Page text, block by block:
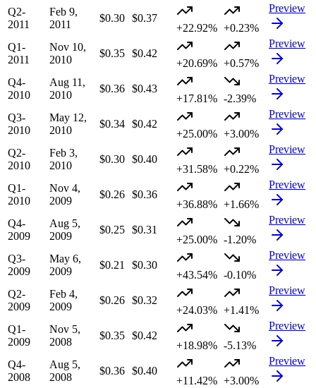
Q2-
2011
Feb 9,
2011
$0.30 $0.37
+22.92% +0.23%
Preview
Q1-
2011
Nov 10,
2010
$0.35 $0.42
+20.69% +0.57%
Preview
Q4-
2010
Aug 11,
2010
$0.36 $0.43
+17.81% -2.39%
Preview
Q3-
2010
May 12,
2010
$0.34 $0.42
+25.00% +3.00%
Preview
Q2-
2010
Feb 3,
2010
$0.30 $0.40
+31.58% +0.22%
Preview
Q1-
2010
Nov 4,
2009
$0.26 $0.36
+36.88% +1.66%
Preview
Q4-
2009
Aug 5,
2009
$0.25 $0.31
+25.00% -1.20%
Preview
Q3-
2009
May 6,
2009
$0.21
$0.30
+43.54% -0.10%
Preview
Q2-
2009
Feb 4,
2009
$0.26 $0.32
+24.03% +1.41%
Preview
Q1-
2009
Nov 5,
2008
$0.35 $0.42
+18.98% -5.13%
Preview
Q4-
2008
Aug 5,
2008
$0.36 $0.40
+11.42% +3.00%
Preview